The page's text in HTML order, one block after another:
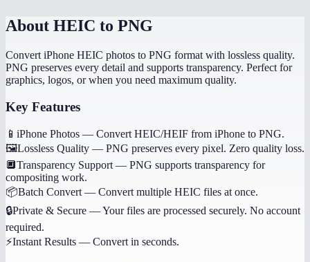
About HEIC to PNG
Convert iPhone HEIC photos to PNG format with lossless quality.
PNG preserves every detail and supports transparency. Perfect for
graphics, logos, or when you need maximum quality.
Key Features
📱 iPhone Photos — Convert HEIC/HEIF from iPhone to PNG.
🖼️Lossless Quality — PNG preserves every pixel. Zero quality loss.
🔲Transparency Support — PNG supports transparency for
compositing work.
📦Batch Convert — Convert multiple HEIC files at once.
🔒Private & Secure —Your files are processed securely. No account
required.
⚡Instant Results — Convert in seconds.